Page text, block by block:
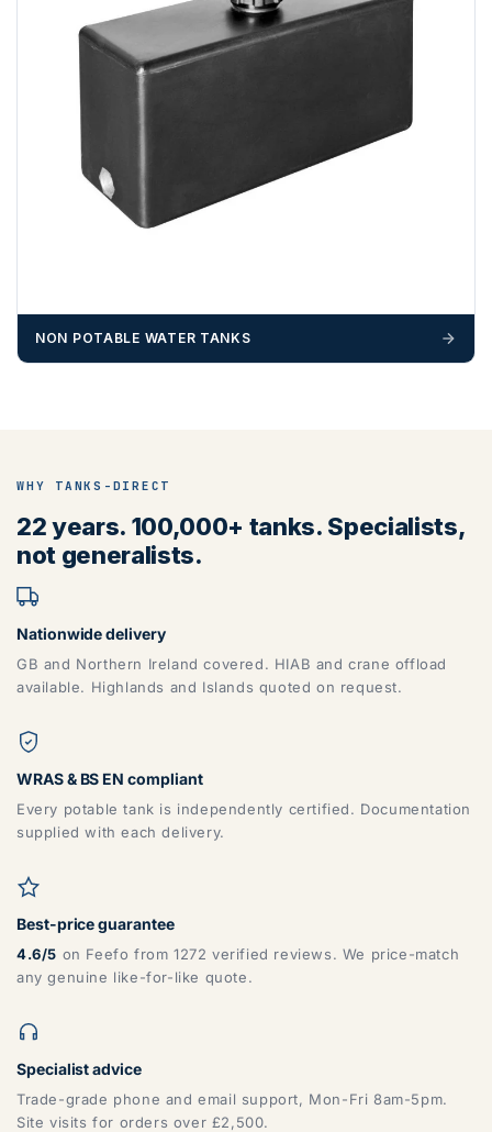
NON POTABLE WATER TANKS
WHY TANKS-DIRECT
22 years. 100,000+ tanks. Specialists,
not generalists.
Nationwide delivery
GB and Northern Ireland covered. HIAB and crane offload
available. Highlands and Islands quoted on request.
WRAS & BS EN compliant
Every potable tank is independently certified. Documentation
supplied with each delivery.
Best-price guarantee
4.6/5 on Feefo from 1272 verified reviews. We price-match
any genuine like-for-like quote.
Specialist advice
Trade-grade phone and email support, Mon-Fri 8am-5pm.
Site visits for orders over £2,500.